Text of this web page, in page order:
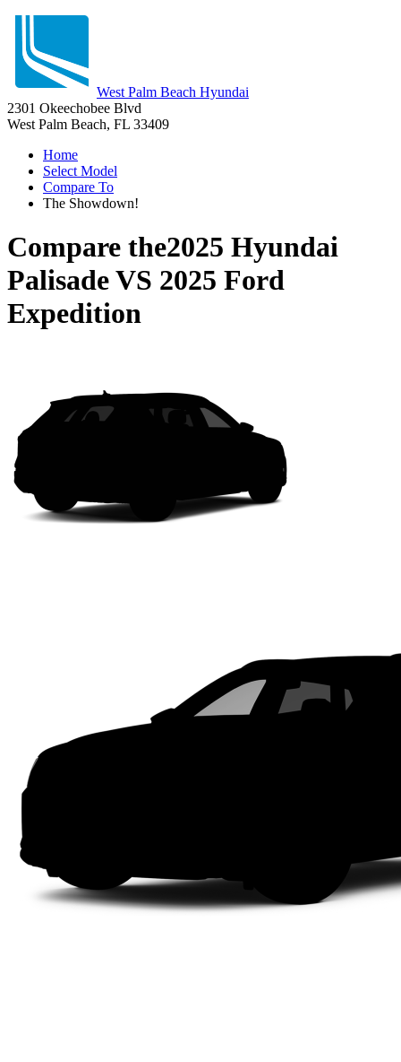
West Palm Beach Hyundai
2301 Okeechobee Blvd
West Palm Beach, FL 33409
Home
Select Model
Compare To
The Showdown!
Compare the2025 Hyundai
PalisadeVS 2025 Ford
Expedition